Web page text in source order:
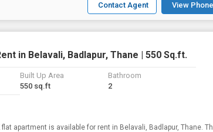
Contact Agent View
in Belavali, Badlapur, Thane | 550 Sq.ft.
Built Up Area
550 sq.ft
Bathroom
2
apartment is available for rent in Belavali, Badlapur, Thane.